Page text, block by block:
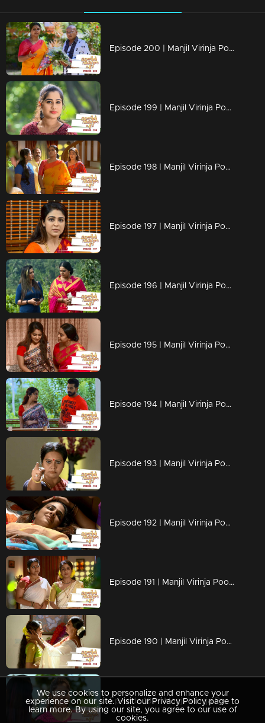
Episode 200 | Manjil Virinja Poovu | 11 December 2019
Episode 199 | Manjil Virinja Poovu | 10 December 2019
Episode 198 | Manjil Virinja Poovu | 09 December 2019
Episode 197 | Manjil Virinja Poovu | 06 December 2019
Episode 196 | Manjil Virinja Poovu | 05 December 2019
Episode 195 | Manjil Virinja Poovu | 04 December 2019
Episode 194 | Manjil Virinja Poovu | 03 December 2019
Episode 193 | Manjil Virinja Poovu | 02 December 2019
Episode 192 | Manjil Virinja Poovu | 29 November 2019
Episode 191 | Manjil Virinja Poovu | 28 November 2019
Episode 190 | Manjil Virinja Poovu | 27 November 2019
Episode 189 | Manjil Virinja Poovu | 26 November 2019
We use cookies to personalize and enhance your
experience on our site. Visit our Privacy Policy page to
learn more. By using our site, you agree to our use of
cookies.